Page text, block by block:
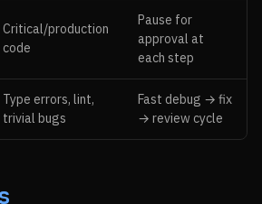
Critical/production
code
Pause for
approval at
each step
Type errors, lint,
trivial bugs
Fast debug → fix
→ review cycle